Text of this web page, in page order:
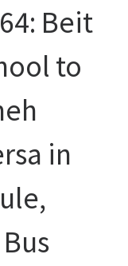
Beit
to
in